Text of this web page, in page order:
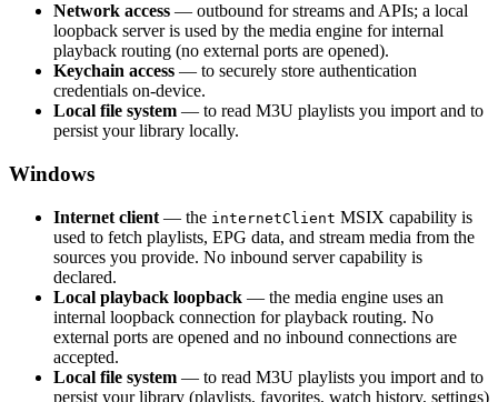
Network access — outbound for streams and APIs; a local
loopback server is used by the media engine for internal
playback routing (no external ports are opened).
Keychain access — to securely store authentication
credentials on-device.
Local file system — to read M3U playlists you import and to
persist your library locally.
Windows
Internet client — the internetClient MSIX capability is
used to fetch playlists, EPG data, and stream media from the
sources you provide. No inbound server capability is
declared.
Local playback loopback — the media engine uses an
internal loopback connection for playback routing. No
external ports are opened and no inbound connections are
accepted.
Local file system — to read M3U playlists you import and to
persist your library (playlists, favorites, watch history, settings)